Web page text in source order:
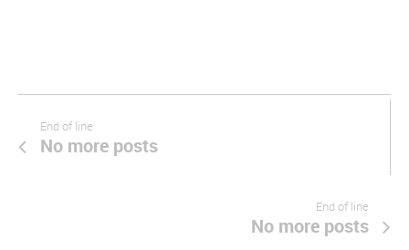
End of line
No more posts
End of line
No more posts